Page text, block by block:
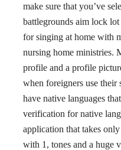
make sure that you’ve
battlegrounds aim lock
for singing at home with
nursing home ministries.
profile and a profile
when foreigners use
have native languages
verification for native
application that takes
with 1, tones and a huge